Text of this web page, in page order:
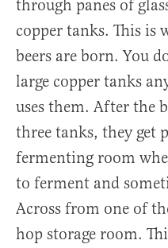
through panes of
copper tanks. This is
beers are born. You
large copper tanks
uses them. After the
three tanks, they get
fermenting room
to ferment and
Across from one of
hop storage room.